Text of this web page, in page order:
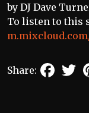
by DJ Dave
To listen to this
Share: